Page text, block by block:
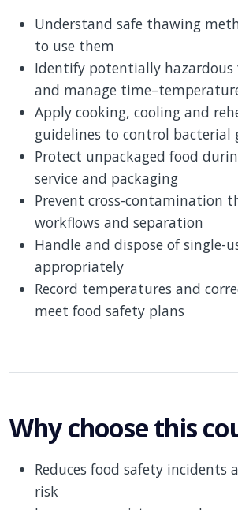
Understand safe thawing
to use them
Identify potentially hazardous
and manage
Apply cooking, cooling and
guidelines to control bacterial
Protect unpackaged food
service and packaging
Prevent cross-contamination
workflows and separation
Handle and dispose of single-
appropriately
Record temperatures and
meet food safety plans
Why choose this
Reduces food safety incidents
risk